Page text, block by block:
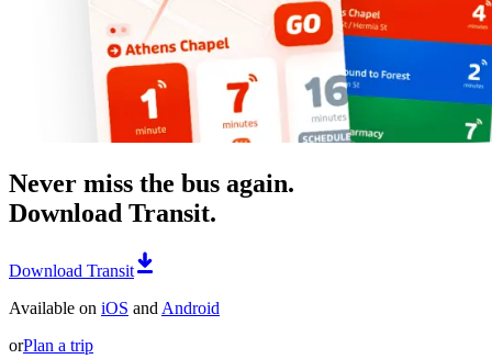
Never miss the bus again.
Download Transit.
Download Transit
Available on iOS and Android
orPlan a trip